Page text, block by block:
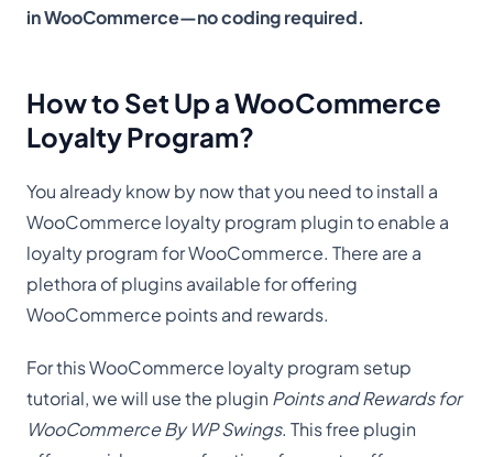
in WooCommerce—no coding required.
How to Set Up a WooCommerce
Loyalty Program?
You already know by now that you need to install a
WooCommerce loyalty program plugin to enable a
loyalty program for WooCommerce. There are a
plethora of plugins available for offering
WooCommerce points and rewards.
For this WooCommerce loyalty program setup
tutorial, we will use the plugin Points and Rewards for
WooCommerce By WP Swings. This free plugin